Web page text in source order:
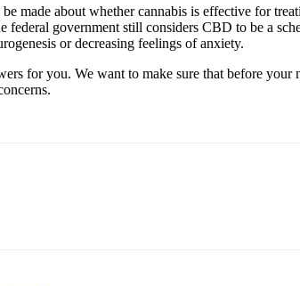
made about whether cannabis is effective for
federal government still considers CBD to be a
or decreasing feelings of anxiety.
for you. We want to make sure that before